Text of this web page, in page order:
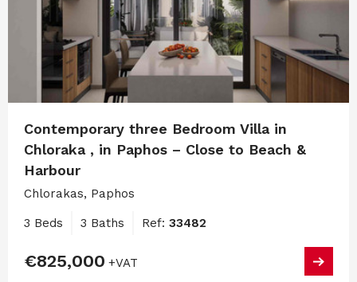
Contemporary three Bedroom Villa in
Chloraka , in Paphos – Close to Beach &
Harbour
Chlorakas, Paphos
3 Beds 3 Baths Ref: 33482
€825,000 +VAT